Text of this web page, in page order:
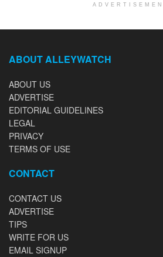
ABOUT ALLEYWATCH
ABOUT US
ADVERTISE
EDITORIAL GUIDELINES
LEGAL
PRIVACY
TERMS OF USE
CONTACT
CONTACT US
ADVERTISE
TIPS
WRITE FOR US
EMAIL SIGNUP